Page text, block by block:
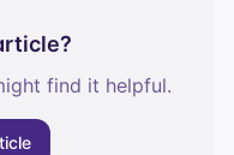
find it helpful.